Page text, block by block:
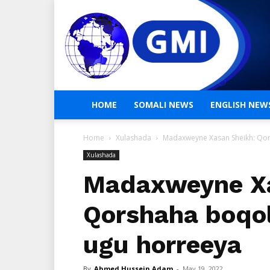
HOME SOMALI NEWS ENGLISH
Home Xulashada Madaxweyne Xasan Sheikh:
Xulashada
Madaxweyne
Qorshaha
ugu horreeya